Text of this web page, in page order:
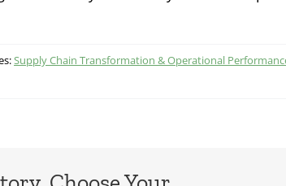
Supply Chain Transformation & Operational